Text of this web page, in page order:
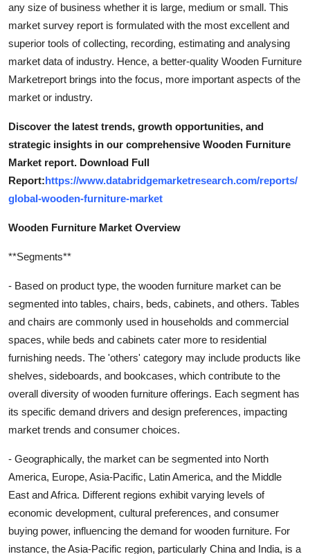
General
Top 10
How To
Support Number
any size of business whether it is large, medium or small. This
market survey report is formulated with the most excellent and
superior tools of collecting, recording, estimating and analysing
market data of industry. Hence, a better-quality Wooden Furniture
Marketreport brings into the focus, more important aspects of the
market or industry.
Discover the latest trends, growth opportunities, and
strategic insights in our comprehensive Wooden Furniture
Market report. Download Full
Report:https://www.databridgemarketresearch.com/reports/
global-wooden-furniture-market
Wooden Furniture Market Overview
**Segments**
- Based on product type, the wooden furniture market can be
segmented into tables, chairs, beds, cabinets, and others. Tables
and chairs are commonly used in households and commercial
spaces, while beds and cabinets cater more to residential
furnishing needs. The 'others' category may include products like
shelves, sideboards, and bookcases, which contribute to the
overall diversity of wooden furniture offerings. Each segment has
its specific demand drivers and design preferences, impacting
market trends and consumer choices.
- Geographically, the market can be segmented into North
America, Europe, Asia-Pacific, Latin America, and the Middle
East and Africa. Different regions exhibit varying levels of
economic development, cultural preferences, and consumer
buying power, influencing the demand for wooden furniture. For
instance, the Asia-Pacific region, particularly China and India, is a